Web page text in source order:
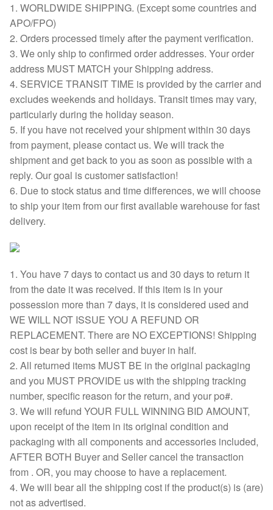
1. WORLDWIDE SHIPPING. (Except some countries and
APO/FPO)
2. Orders processed timely after the payment verification.
3. We only ship to confirmed order addresses. Your order
address MUST MATCH your Shipping address.
4. SERVICE TRANSIT TIME is provided by the carrier and
excludes weekends and holidays. Transit times may vary,
particularly during the holiday season.
5. If you have not received your shipment within 30 days
from payment, please contact us. We will track the
shipment and get back to you as soon as possible with a
reply. Our goal is customer satisfaction!
6. Due to stock status and time differences, we will choose
to ship your item from our first available warehouse for fast
delivery.
1. You have 7 days to contact us and 30 days to return it
from the date it was received. If this item is in your
possession more than 7 days, it is considered used and
WE WILL NOT ISSUE YOU A REFUND OR
REPLACEMENT. There are NO EXCEPTIONS! Shipping
cost is bear by both seller and buyer in half.
2. All returned items MUST BE in the original packaging
and you MUST PROVIDE us with the shipping tracking
number, specific reason for the return, and your po#.
3. We will refund YOUR FULL WINNING BID AMOUNT,
upon receipt of the item in its original condition and
packaging with all components and accessories included,
AFTER BOTH Buyer and Seller cancel the transaction
from . OR, you may choose to have a replacement.
4. We will bear all the shipping cost if the product(s) is (are)
not as advertised.